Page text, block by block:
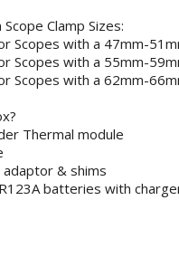
Clamp Sizes:
Scopes with a 47mm-
Scopes with a 55mm-
Scopes with a 62mm-
Thermal module
& shims
batteries with